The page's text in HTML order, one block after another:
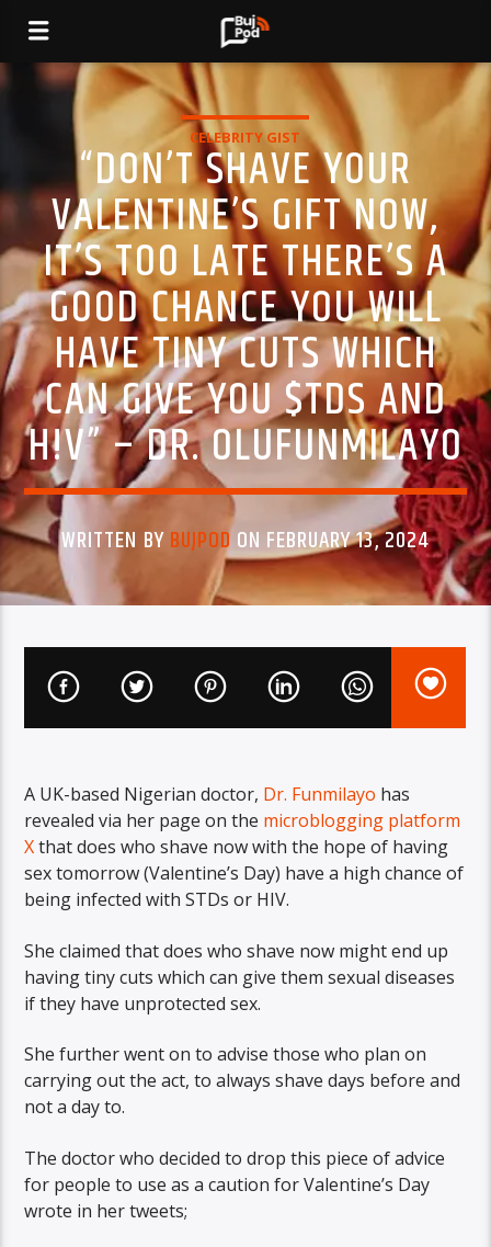
CELEBRITY GIST
“DON’T SHAVE YOUR
VALENTINE’S GIFT NOW,
IT’S TOO LATE THERE’S A
GOOD CHANCE YOU WILL
HAVE TINY CUTS WHICH
CAN GIVE YOU $TDS AND
H!V” – DR. OLUFUNMILAYO
WRITTEN BYBUJPODON FEBRUARY 13, 2024
A UK-based Nigerian doctor, Dr. Funmilayo has
revealed via her page on the microblogging platform
Xthat does who shave now with the hope of having
sex tomorrow (Valentine’s Day) have a high chance of
being infected with STDs or HIV.
She claimed that does who shave now might end up
having tiny cuts which can give them sexual diseases
if they have unprotected sex.
She further went on to advise those who plan on
carrying out the act, to always shave days before and
not a day to.
The doctor who decided to drop this piece of advice
for people to use as a caution for Valentine’s Day
wrote in her tweets;